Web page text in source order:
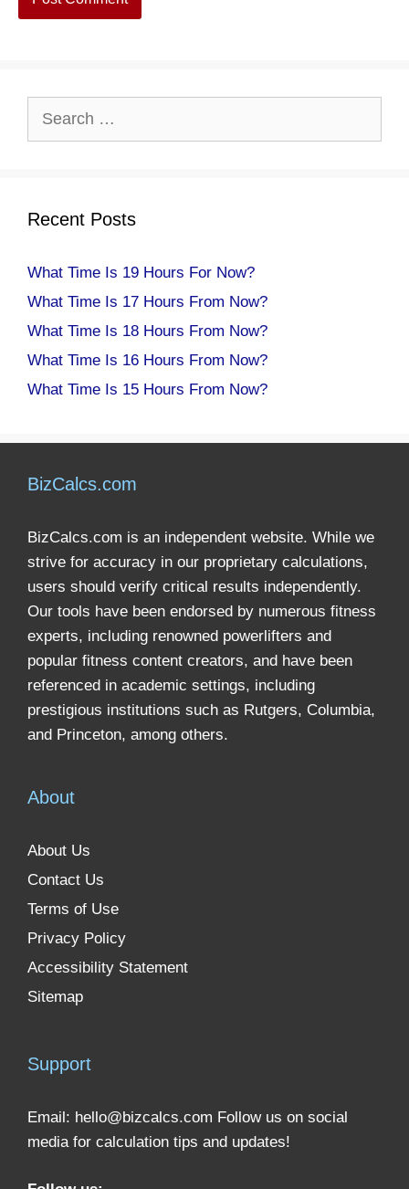
Recent Posts
What Time Is 19 Hours For Now?
What Time Is 17 Hours From Now?
What Time Is 18 Hours From Now?
What Time Is 16 Hours From Now?
What Time Is 15 Hours From Now?
BizCalcs.com
BizCalcs.com is an independent website. While we
strive for accuracy in our proprietary calculations,
users should verify critical results independently.
Our tools have been endorsed by numerous fitness
experts, including renowned powerlifters and
popular fitness content creators, and have been
referenced in academic settings, including
prestigious institutions such as Rutgers, Columbia,
and Princeton, among others.
About
About Us
Contact Us
Terms of Use
Privacy Policy
Accessibility Statement
Sitemap
Support
Email: hello@bizcalcs.com Follow us on social
media for calculation tips and updates!